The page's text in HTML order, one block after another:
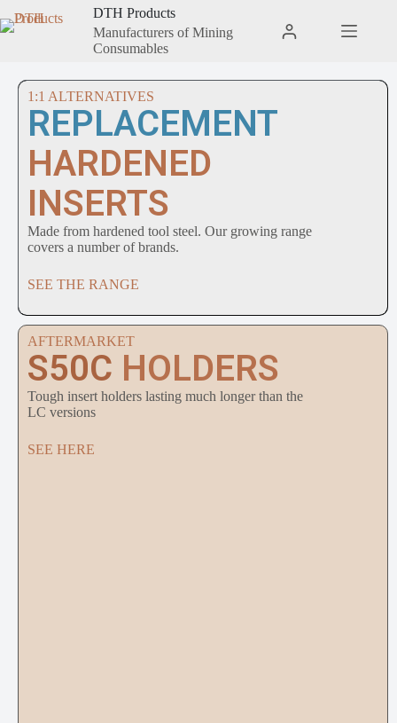
DTH Products
Manufacturers of Mining
Consumables
1:1 ALTERNATIVES
REPLACEMENT
HARDENED
INSERTS
Made from hardened tool steel. Our growing range
covers a number of brands.
SEE THE RANGE
AFTERMARKET
S50C HOLDERS
Tough insert holders lasting much longer than the
LC versions
SEE HERE